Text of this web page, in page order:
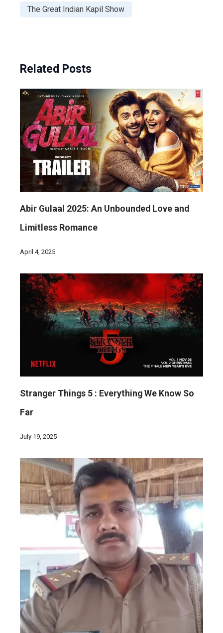
The Great Indian Kapil Show
Related Posts
Abir Gulaal 2025: An Unbounded Love and
Limitless Romance
April 4, 2025
Stranger Things 5 : Everything We Know So
Far
July 19, 2025